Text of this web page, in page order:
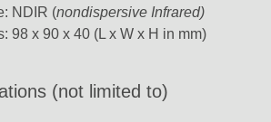
NDIR (nondispersive Infrared)
98 x 90 x 40 (L x W x H in mm)
(not limited to)